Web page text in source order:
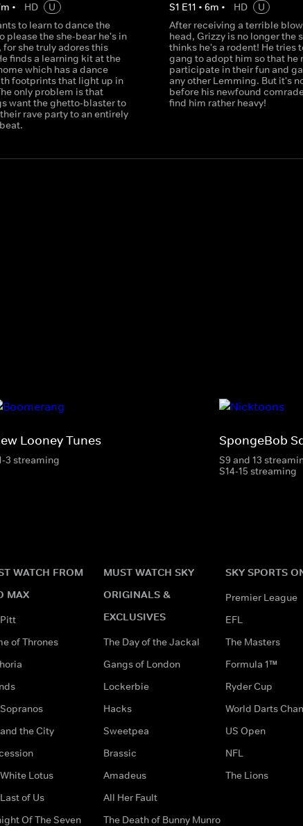
m • HD
U
to learn to dance the
please the she-bear he's in
for she truly adores this
finds a learning kit at the
which has a dance
footprints that light up in
only problem is that
want the ghetto-blaster to
rave party to an entirely
S1 E11 • 6m • HD
U
After receiving a terrible
head, Grizzy is no longer the
thinks he's a rodent! He tries
gang to adopt him so that he
participate in their fun and
any other Lemming. But it's
before his newfound
find him rather heavy!
Looney Tunes
3 streaming
SpongeBob
S9 and 13
S14-15 streaming
WATCH FROM
MAX
of Thrones
the City
Lotus
of Us
Of The Seven
MUST WATCH SKY
ORIGINALS &
EXCLUSIVES
The Day of the Jackal
Gangs of London
Lockerbie
Hacks
Sweetpea
Brassic
Amadeus
All Her Fault
The Death of Bunny Munro
SKY SPORTS
Premier League
EFL
The Masters
Formula 1™
Ryder Cup
World Darts
US Open
NFL
The Lions